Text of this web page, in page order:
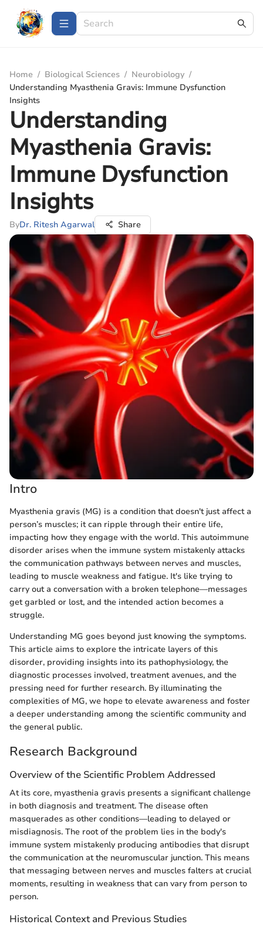
Home / Biological Sciences / Neurobiology /
Understanding Myasthenia Gravis: Immune Dysfunction
Insights
Understanding
Myasthenia Gravis:
Immune Dysfunction
Insights
ByDr. Ritesh Agarwal Share
Intro
Myasthenia gravis (MG) is a condition that doesn't just affect a
person’s muscles; it can ripple through their entire life,
impacting how they engage with the world. This autoimmune
disorder arises when the immune system mistakenly attacks
the communication pathways between nerves and muscles,
leading to muscle weakness and fatigue. It's like trying to
carry out a conversation with a broken telephone—messages
get garbled or lost, and the intended action becomes a
struggle.
Understanding MG goes beyond just knowing the symptoms.
This article aims to explore the intricate layers of this
disorder, providing insights into its pathophysiology, the
diagnostic processes involved, treatment avenues, and the
pressing need for further research. By illuminating the
complexities of MG, we hope to elevate awareness and foster
a deeper understanding among the scientific community and
the general public.
Research Background
Overview of the Scientific Problem Addressed
At its core, myasthenia gravis presents a significant challenge
in both diagnosis and treatment. The disease often
masquerades as other conditions—leading to delayed or
misdiagnosis. The root of the problem lies in the body's
immune system mistakenly producing antibodies that disrupt
the communication at the neuromuscular junction. This means
that messaging between nerves and muscles falters at crucial
moments, resulting in weakness that can vary from person to
person.
Historical Context and Previous Studies